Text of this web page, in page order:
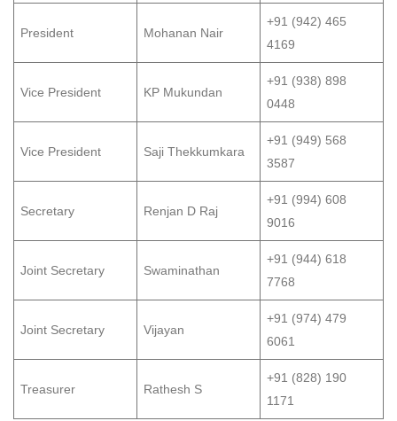
President Mohanan Nair
+91 (942) 465
4169
Vice President KP Mukundan
+91 (938) 898
0448
Vice President Saji Thekkumkara
+91 (949) 568
3587
Secretary Renjan D Raj
+91 (994) 608
9016
Joint Secretary Swaminathan
+91 (944) 618
7768
Joint Secretary Vijayan
+91 (974) 479
6061
Treasurer Rathesh S
+91 (828) 190
1171